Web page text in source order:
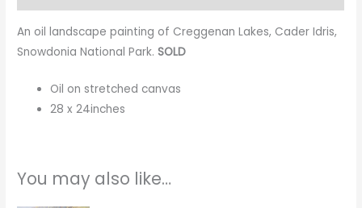
An oil landscape painting of Creggenan Lakes, Cader Idris,
Snowdonia National Park.SOLD
Oil on stretched canvas
28 x 24inches
You may also like…